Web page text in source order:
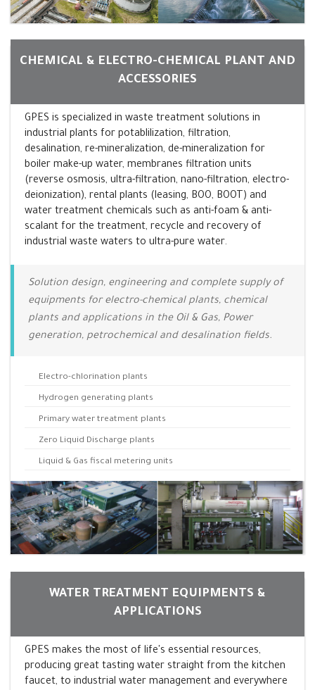
CHEMICAL & ELECTRO-CHEMICAL PLANT AND
ACCESSORIES
GPES is specialized in waste treatment solutions in
industrial plants for potablilization, filtration,
desalination, re-mineralization, de-mineralization for
boiler make-up water, membranes filtration units
(reverse osmosis, ultra-filtration, nano-filtration, electro-
deionization), rental plants (leasing, BOO, BOOT) and
water treatment chemicals such as anti-foam & anti-
scalant for the treatment, recycle and recovery of
industrial waste waters to ultra-pure water.
Solution design, engineering and complete supply of
equipments for electro-chemical plants, chemical
plants and applications in the Oil & Gas, Power
generation, petrochemical and desalination fields.
Electro-chlorination plants
Hydrogen generating plants
Primary water treatment plants
Zero Liquid Discharge plants
Liquid & Gas fiscal metering units
WATER TREATMENT EQUIPMENTS &
APPLICATIONS
GPES makes the most of life's essential resources,
producing great tasting water straight from the kitchen
faucet, to industrial water management and everywhere